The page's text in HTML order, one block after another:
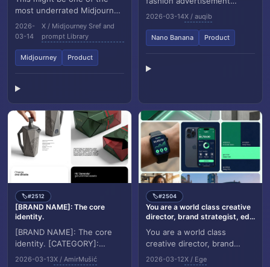
most underrated Midjourney
style references right now.
sref 851985277 gives you a
stunning m...
2026-
03-14
X / Midjourney Sref and
prompt Library
Midjourney Product
poster. Background: light
grey wrinkled paper poster
texture with...
2026-03-14X / auqib
Nano Banana Product
🏷️#2512
[BRAND NAME]: The core
identity.
[BRAND NAME]: The core
identity. [CATEGORY]:
Clothing / Food / Automotive
2026-03-13X / AmirMušić
🏷️#2504
You are a world class creative
director, brand strategist, ed...
You are a world class
creative director, brand
strategist, editorial art
2026-03-12X / Ege